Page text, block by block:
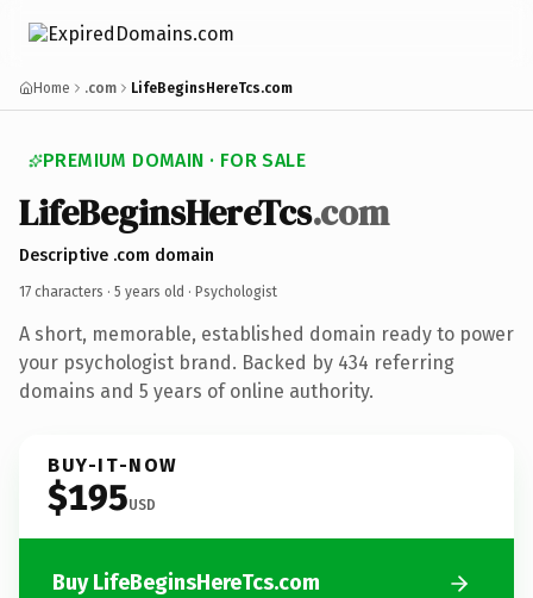
Home .com LifeBeginsHereTcs.com
PREMIUM DOMAIN · FOR SALE
LifeBeginsHereTcs.com
Descriptive .com domain
17 characters · 5 years old · Psychologist
A short, memorable, established domain ready to power
your psychologist brand. Backed by 434 referring
domains and 5 years of online authority.
BUY-IT-NOW
$195USD
Buy LifeBeginsHereTcs.com